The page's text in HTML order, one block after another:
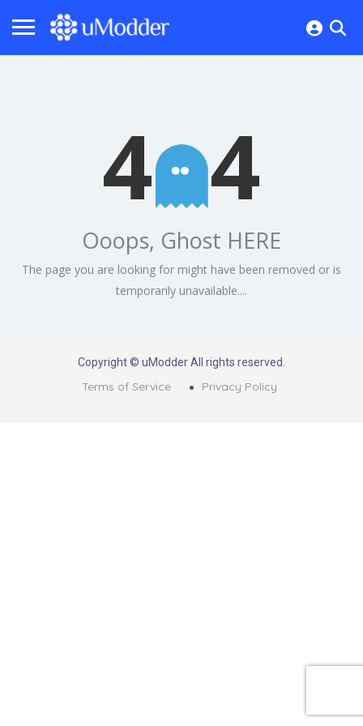
4 4
Ooops, Ghost HERE
The page you are looking for might have been removed or is
temporarily unavailable....
Copyright © uModder All rights reserved.
Terms of Service Privacy Policy